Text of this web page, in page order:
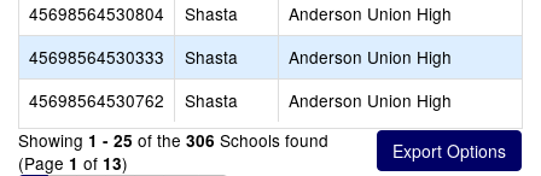
45698564530804
Shasta
Anderson Union High
45698564530333
Shasta
Anderson Union High
45698564530762
Shasta
Anderson Union High
Showing 1 - 25 of the 306 Schools found
(Page 1 of 13)